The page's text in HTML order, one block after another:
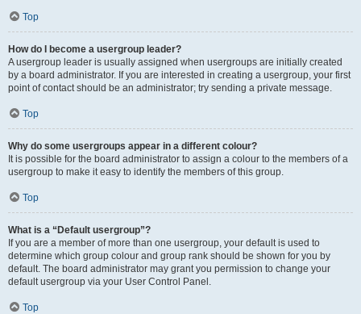
Top
How do I become a usergroup leader?
A usergroup leader is usually assigned when usergroups are initially created
by a board administrator. If you are interested in creating a usergroup, your first
point of contact should be an administrator; try sending a private message.
Top
Why do some usergroups appear in a different colour?
It is possible for the board administrator to assign a colour to the members of a
usergroup to make it easy to identify the members of this group.
Top
What is a “Default usergroup”?
If you are a member of more than one usergroup, your default is used to
determine which group colour and group rank should be shown for you by
default. The board administrator may grant you permission to change your
default usergroup via your User Control Panel.
Top